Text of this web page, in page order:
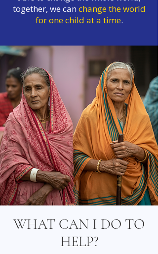
together, we can change the world
for one child at a time.
WHAT CAN I DO TO
HELP?